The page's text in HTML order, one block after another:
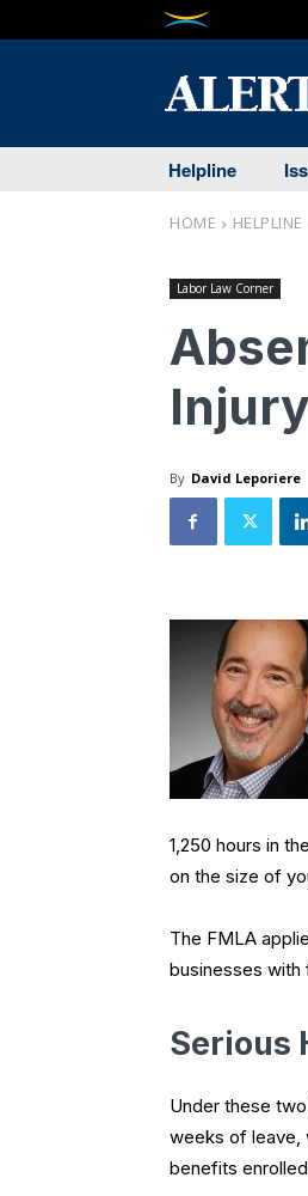
Helpline
HOME HELPLINE
Labor Law Corner
By David Leporiere
1,250 hours in
on the size of
The FMLA
businesses
Serious
Under these
weeks of leave,
benefits